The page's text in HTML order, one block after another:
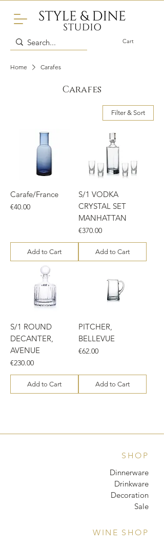
Cart
Home Carafes
Carafes
Filter & Sort
Carafe/France
Price
€40.00
Add to Cart
S/1 VODKA
CRYSTAL SET
MANHATTAN
Price
€370.00
Add to Cart
S/1 ROUND
DECANTER,
AVENUE
Price
€230.00
Add to Cart
PITCHER,
BELLEVUE
Price
€62.00
Add to Cart
SHOP
Dinnerware
Drinkware
Decoration
Sale
WINE SHOP